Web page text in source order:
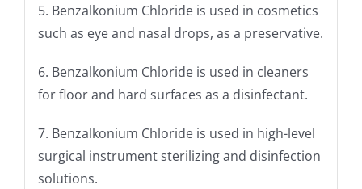
5. Benzalkonium Chloride is used in cosmetics
such as eye and nasal drops, as a preservative.
6. Benzalkonium Chloride is used in cleaners
for floor and hard surfaces as a disinfectant.
7. Benzalkonium Chloride is used in high-level
surgical instrument sterilizing and disinfection
solutions.